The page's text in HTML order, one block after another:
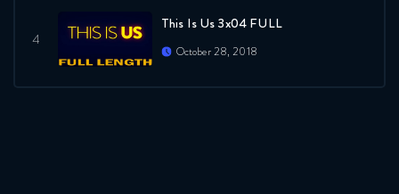
This Is Us 3x04 FULL
October 28, 2018